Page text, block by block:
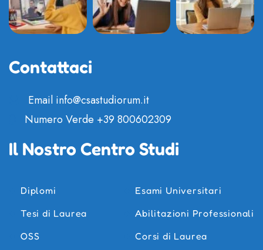
Contattaci
Email info@csastudiorum.it
Numero Verde +39 800602309
Il Nostro Centro Studi
Diplomi
Esami Universitari
Tesi di Laurea
Abilitazioni Professionali
OSS
Corsi di Laurea